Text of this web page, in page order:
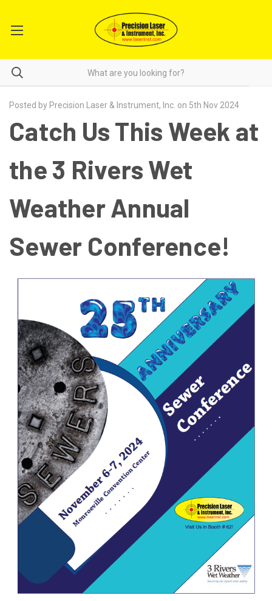
Posted by Precision Laser & Instrument, Inc. on 5th Nov 2024
Catch Us This Week at
the 3 Rivers Wet
Weather Annual
Sewer Conference!